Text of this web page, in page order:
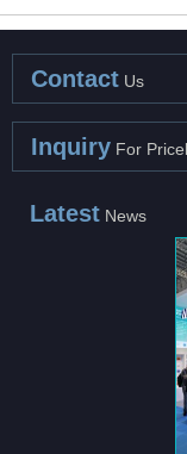
Contact Us
Inquiry For
Latest News